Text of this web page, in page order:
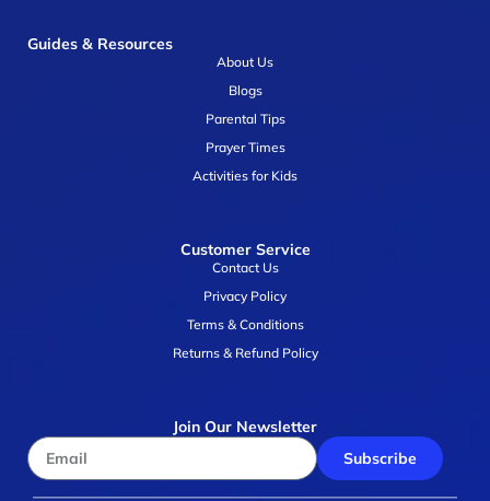
Guides & Resources
About Us
Blogs
Parental Tips
Prayer Times
Activities for Kids
Customer Service
Contact Us
Privacy Policy
Terms & Conditions
Returns & Refund Policy
Join Our Newsletter
Subscribe